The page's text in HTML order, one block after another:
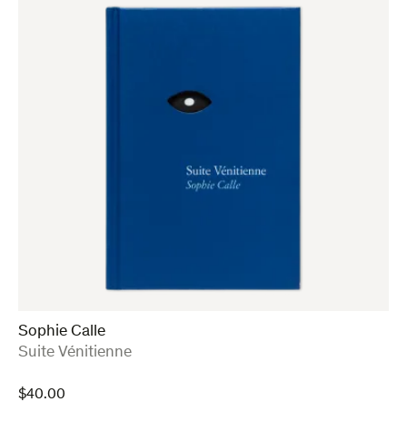
Sophie Calle
:
Suite Vénitienne
$40.00